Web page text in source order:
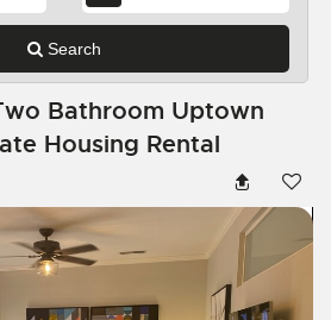
Search
Bathroom Uptown
Housing Rental